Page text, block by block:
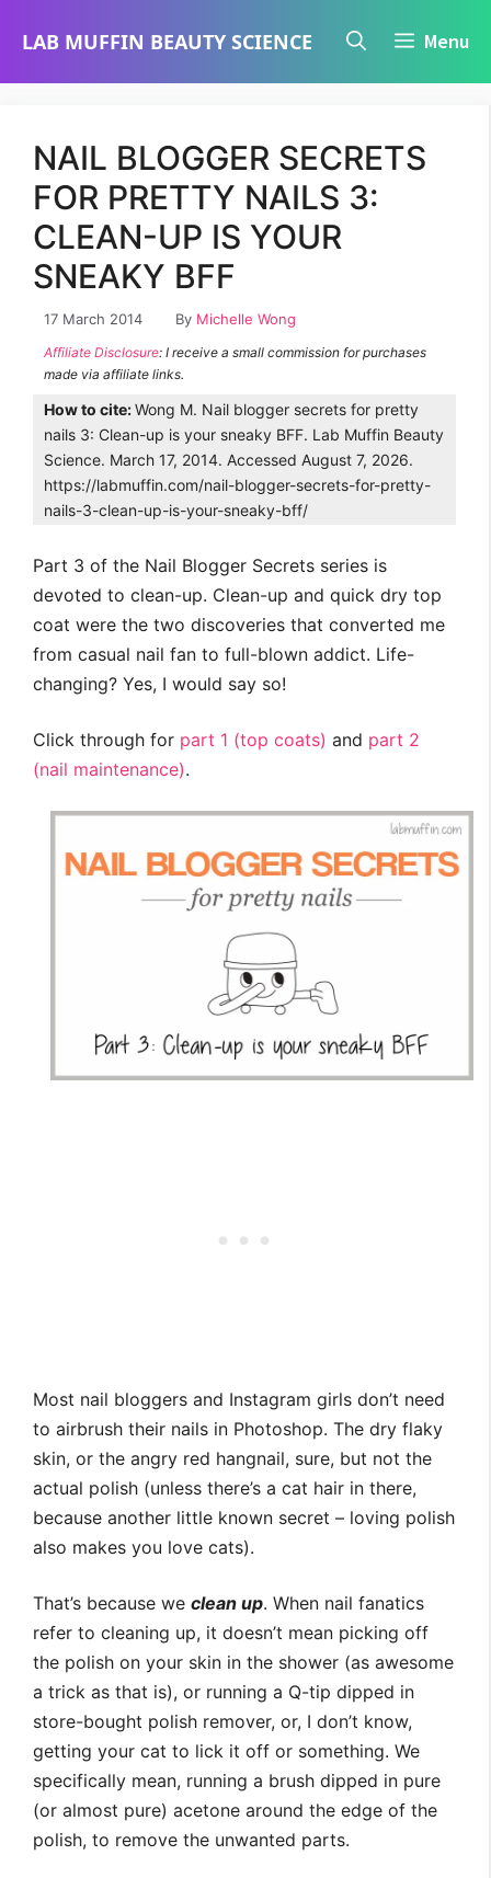
LAB MUFFIN BEAUTY SCIENCE Menu
NAIL BLOGGER SECRETS
FOR PRETTY NAILS 3:
CLEAN-UP IS YOUR
SNEAKY BFF
17 March 2014 By Michelle Wong
Affiliate Disclosure: I receive a small commission for purchases
made via affiliate links.
How to cite:Wong M. Nail blogger secrets for pretty
nails 3: Clean-up is your sneaky BFF. Lab Muffin Beauty
Science. March 17, 2014. Accessed August 7, 2026.
https://labmuffin.com/nail-blogger-secrets-for-pretty-
nails-3-clean-up-is-your-sneaky-bff/
Part 3 of the Nail Blogger Secrets series is
devoted to clean-up. Clean-up and quick dry top
coat were the two discoveries that converted me
from casual nail fan to full-blown addict. Life-
changing? Yes, I would say so!
Click through for part 1 (top coats) and part 2
(nail maintenance).
Most nail bloggers and Instagram girls don’t need
to airbrush their nails in Photoshop. The dry flaky
skin, or the angry red hangnail, sure, but not the
actual polish (unless there’s a cat hair in there,
because another little known secret – loving polish
also makes you love cats).
That’s because we clean up. When nail fanatics
refer to cleaning up, it doesn’t mean picking off
the polish on your skin in the shower (as awesome
a trick as that is), or running a Q-tip dipped in
store-bought polish remover, or, I don’t know,
getting your cat to lick it off or something. We
specifically mean, running a brush dipped in pure
(or almost pure) acetone around the edge of the
polish, to remove the unwanted parts.